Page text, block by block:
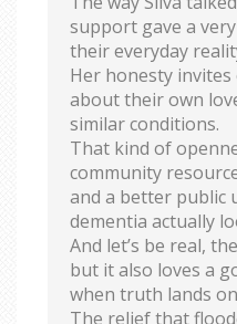
support gave a
their everyday
Her honesty
about their own
similar conditions.
That kind of
community
and a better public
dementia actually
And let’s be real,
but it also loves a
when truth lands
The relief that